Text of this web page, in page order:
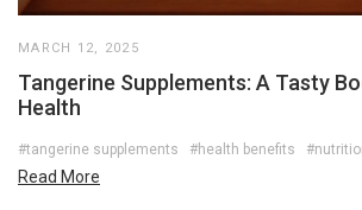
MARCH 12, 2025
Tangerine Supplements: A Tasty
Health
#tangerine supplements #health benefits
Read More